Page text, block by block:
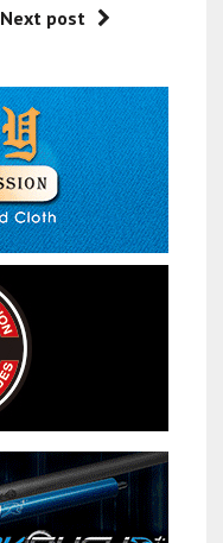
Next post